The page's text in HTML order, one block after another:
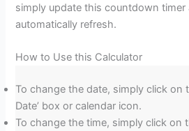
simply update this countdown
automatically refresh.
How to Use this Calculator
To change the date, simply click on
Date’ box or calendar icon.
To change the time, simply click on